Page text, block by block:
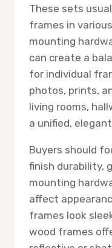
These sets
frames in
mounting
can create a
for individual
photos, prints,
living rooms,
a unified,
Buyers should
finish durability,
mounting
affect
frames look
wood frames